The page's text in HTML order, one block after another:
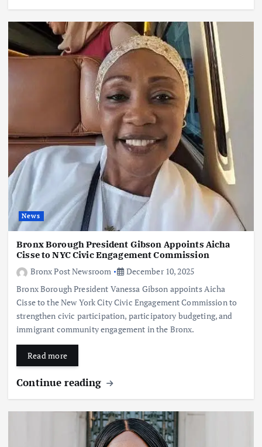
News
Bronx Borough President Gibson Appoints Aicha
Cisse to NYC Civic Engagement Commission
Bronx Post Newsroom
December 10, 2025
Bronx Borough President Vanessa Gibson appoints Aicha
Cisse to the New York City Civic Engagement Commission to
strengthen civic participation, participatory budgeting, and
immigrant community engagement in the Bronx.
Read more
Continue reading